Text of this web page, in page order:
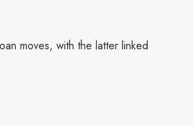
moves, with the latter linked